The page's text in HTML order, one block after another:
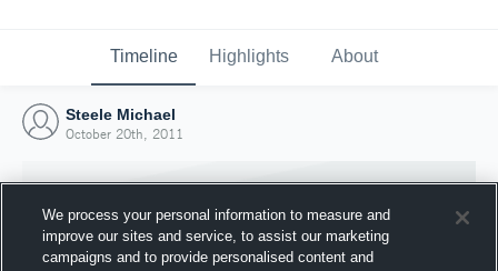
Timeline Highlights About
Steele Michael
October 20th, 2011
We process your personal information to measure and
improve our sites and service, to assist our marketing
campaigns and to provide personalised content and